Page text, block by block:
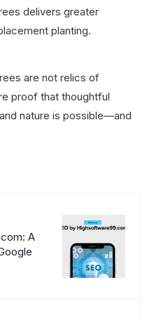
delivers greater
planting.
are not relics of
proof that thoughtful
nature is possible—and
A